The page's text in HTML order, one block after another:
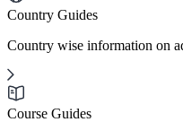
Country Guides
Country wise information on
Course Guides